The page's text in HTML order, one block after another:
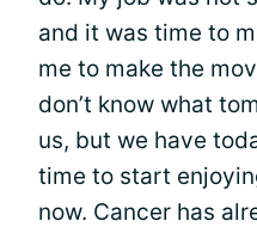
and it was time to
me to make the
don’t know what
us, but we have
time to start
now. Cancer has